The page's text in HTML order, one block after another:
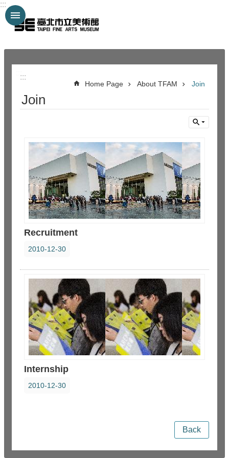
Jump to the content zone at the center
:::
:::
Home Page About TFAM Join
Join
Recruitment
2010-12-30
Internship
2010-12-30
Back